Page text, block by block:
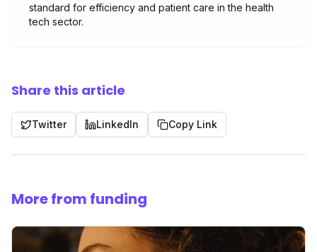
standard for efficiency and patient care in the health
tech sector.
Share this article
Twitter LinkedIn Copy Link
More from funding